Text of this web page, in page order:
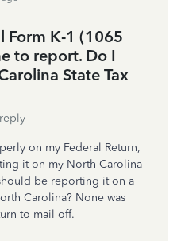
Form K-1 (1065
to report. Do I
State Tax
on my Federal Return,
it on my North Carolina
be reporting it on a
Carolina? None was
to mail off.